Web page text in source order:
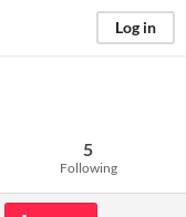
Log in
5
Following